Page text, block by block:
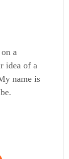
a
idea of a
name is